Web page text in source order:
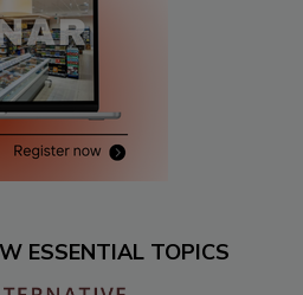
ESSENTIAL TOPICS